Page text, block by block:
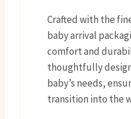
Crafted with the
baby arrival
comfort and
thoughtfully
baby’s needs,
transition into the